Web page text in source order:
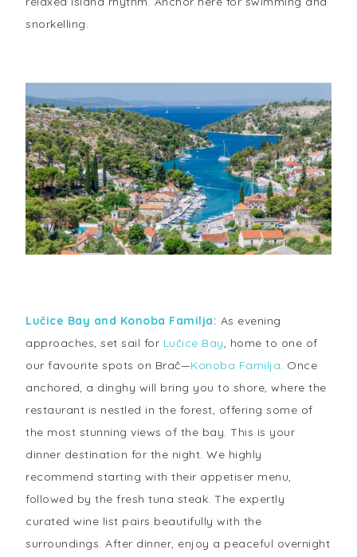
snorkelling.
Lučice Bay and Konoba Familja: As evening
approaches, set sail for Lučice Bay
, home to one of
our favourite spots on Brač—Konoba Familja . Once
anchored, a dinghy will bring you to shore, where the
restaurant is nestled in the forest, offering some of
the most stunning views of the bay. This is your
dinner destination for the night. We highly
recommend starting with their appetiser menu,
followed by the fresh tuna steak. The expertly
curated wine list pairs beautifully with the
surroundings. After dinner, enjoy a peaceful overnight